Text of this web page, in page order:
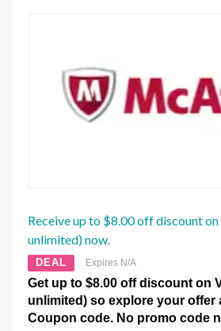
Receive up to $8.00 off discount
unlimited) now.
DEAL Expires N/A
Get up to $8.00 off discount on
unlimited) so explore your offer
Coupon code. No promo code